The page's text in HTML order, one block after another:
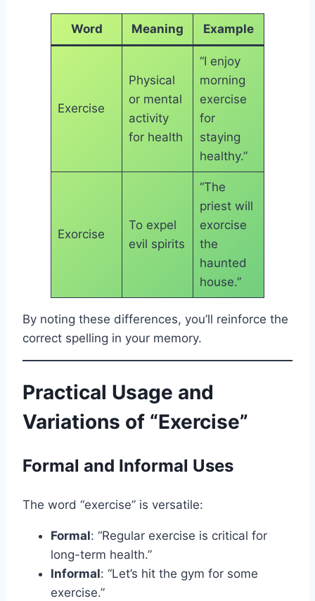
Word Meaning Example
Exercise
Physical
or mental
activity
for health
“I enjoy
morning
exercise
for
staying
healthy.”
Exorcise
To expel
evil spirits
“The
priest will
exorcise
the
haunted
house.”
By noting these differences, you’ll reinforce the
correct spelling in your memory.
Practical Usage and
Variations of “Exercise”
Formal and Informal Uses
The word “exercise” is versatile:
Formal: “Regular exercise is critical for
long-term health.”
Informal: “Let’s hit the gym for some
exercise.”